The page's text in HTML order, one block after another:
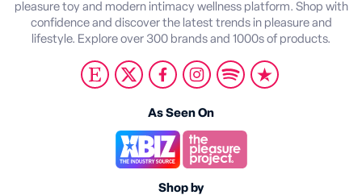
pleasure toy and modern intimacy wellness platform. Shop with
confidence and discover the latest trends in pleasure and
lifestyle. Explore over 300 brands and 1000s of products.
As Seen On
Shop by